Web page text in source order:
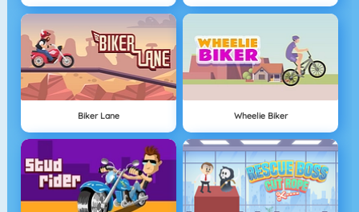
Biker Lane Wheelie Biker